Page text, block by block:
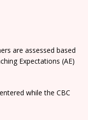
are assessed based
Expectations (AE)
while the CBC